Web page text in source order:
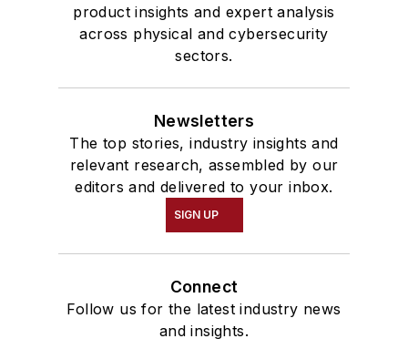
product insights and expert analysis
across physical and cybersecurity
sectors.
Newsletters
The top stories, industry insights and
relevant research, assembled by our
editors and delivered to your inbox.
SIGN UP
Connect
Follow us for the latest industry news
and insights.